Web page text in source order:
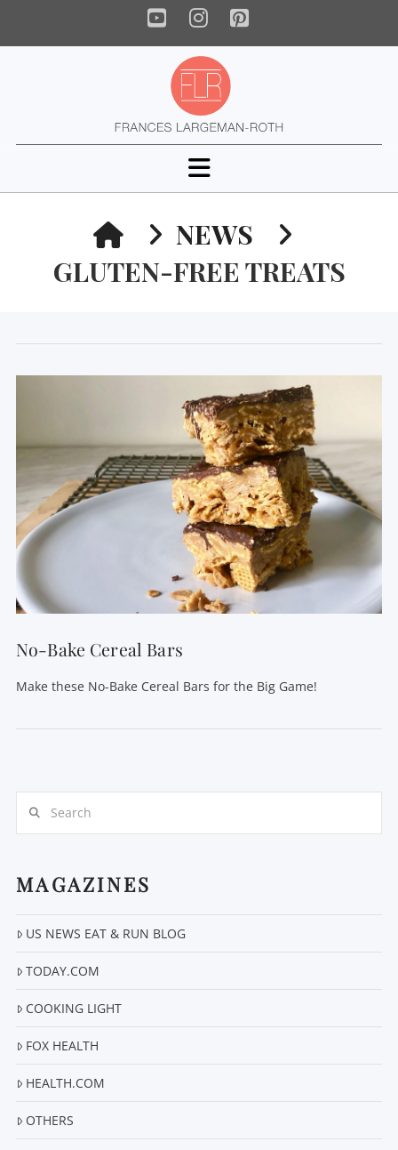
YouTube
Instagram
Pinterest
Navigation
HOMENEWS
GLUTEN-FREE TREATS
No-Bake Cereal Bars
Make these No-Bake Cereal Bars for the Big Game!
MAGAZINES
US NEWS EAT & RUN BLOG
TODAY.COM
COOKING LIGHT
FOX HEALTH
HEALTH.COM
OTHERS